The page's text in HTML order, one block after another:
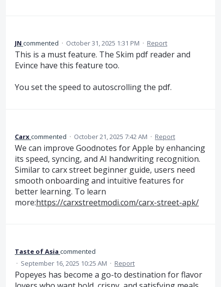
JN commented · October 31, 2025 1:31 PM · Report
This is a must feature. The Skim pdf reader and
Evince have this feature too.
You set the speed to autoscrolling the pdf.
Carxcommented · October 21, 2025 7:42 AM · Report
We can improve Goodnotes for Apple by enhancing
its speed, syncing, and AI handwriting recognition.
Similar to carx street beginner guide, users need
smooth onboarding and intuitive features for
better learning. To learn
more:https://carxstreetmodi.com/carx-street-apk/
Taste of Asia commented
· September 16, 2025 10:25 AM · Report
Popeyes has become a go-to destination for flavor